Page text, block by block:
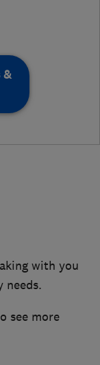
&
with you
needs.
see more